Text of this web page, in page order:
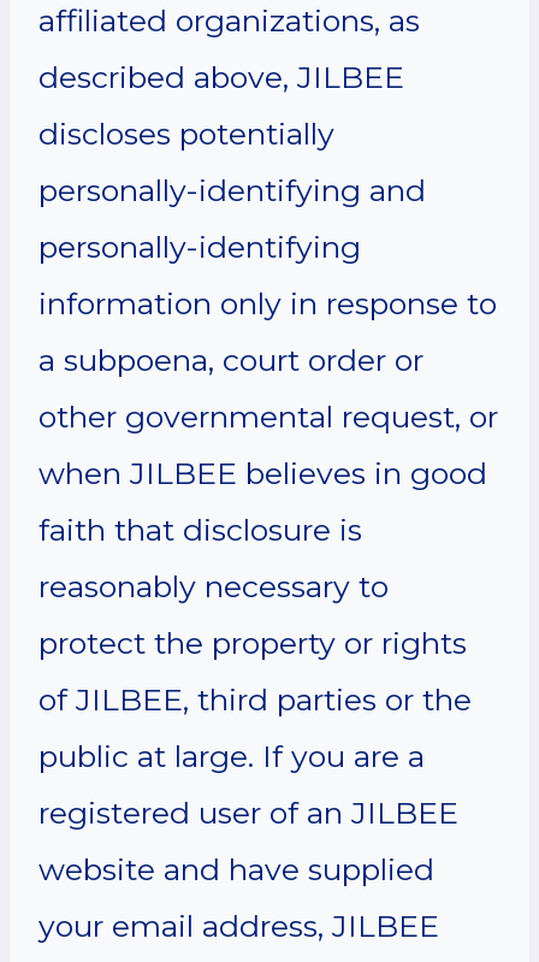
affiliated organizations, as
described above, JILBEE
discloses potentially
personally-identifying and
personally-identifying
information only in response to
a subpoena, court order or
other governmental request, or
when JILBEE believes in good
faith that disclosure is
reasonably necessary to
protect the property or rights
of JILBEE, third parties or the
public at large. If you are a
registered user of an JILBEE
website and have supplied
your email address, JILBEE